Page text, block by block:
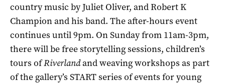
country music by Juliet Oliver, and Robert K
Champion and his band. The after-hours event
continues until 9pm. On Sunday from 11am-3pm,
there will be free storytelling sessions, children’s
tours ofRiverlandand weaving workshops as part
of the gallery’s START series of events for young